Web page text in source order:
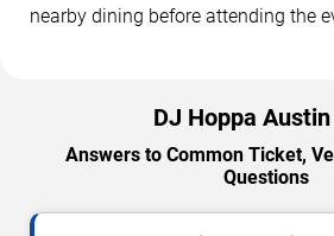
nearby dining before attending the
DJ Hoppa Austin
Answers to Common Ticket,
Questions